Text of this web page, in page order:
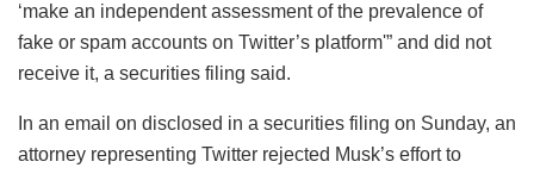
‘make an independent assessment of the prevalence of
fake or spam accounts on Twitter’s platform'” and did not
receive it, a securities filing said.
In an email on disclosed in a securities filing on Sunday, an
attorney representing Twitter rejected Musk’s effort to